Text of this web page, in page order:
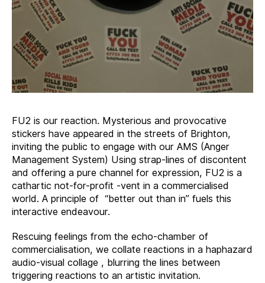
FU2 is our reaction. Mysterious and provocative
stickers have appeared in the streets of Brighton,
inviting the public to engage with our AMS (Anger
Management System) Using strap-lines of discontent
and offering a pure channel for expression, FU2 is a
cathartic not-for-profit -vent in a commercialised
world. A principle of “better out than in” fuels this
interactive endeavour.
Rescuing feelings from the echo-chamber of
commercialisation, we collate reactions in a haphazard
audio-visual collage , blurring the lines between
triggering reactions to an artistic invitation.